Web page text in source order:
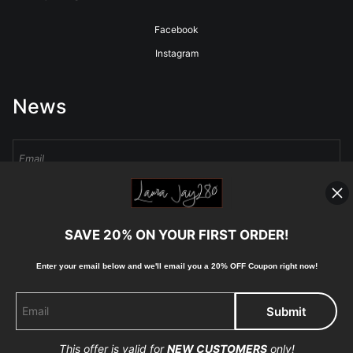
Facebook
Instagram
News
Sign Up
I’d like to receive exclusive discounts and the latest information
SAVE 20% ON YOUR FIRST ORDER!
Enter your email below and we'll email you a 20% OFF Coupon right now!
This offer is valid forNEW CUSTOMERSonly!